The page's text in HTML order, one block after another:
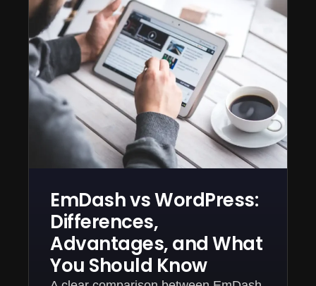
EmDash vs WordPress:
Differences,
Advantages, and What
You Should Know